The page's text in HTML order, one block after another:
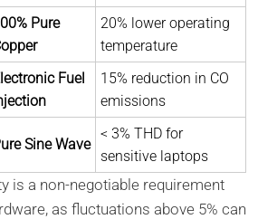
Pure
20% lower operating
temperature
Fuel
15% reduction in CO
emissions
Sine Wave
< 3% THD for
sensitive laptops
is a non-negotiable requirement
as fluctuations above 5% can